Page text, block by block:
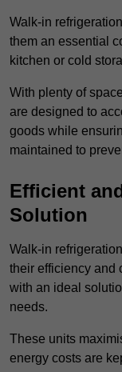
Walk-in
them an essential
kitchen or cold
With plenty of
are designed to
goods while
maintained to
Efficient
Solution
Walk-in
their efficiency and
with an ideal
needs.
These units
energy costs are